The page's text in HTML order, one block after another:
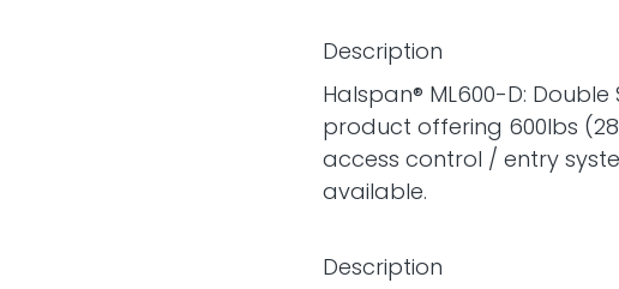
Description
Halspan® ML600-D:
product offering 600lbs
access control / entry
available.
Description